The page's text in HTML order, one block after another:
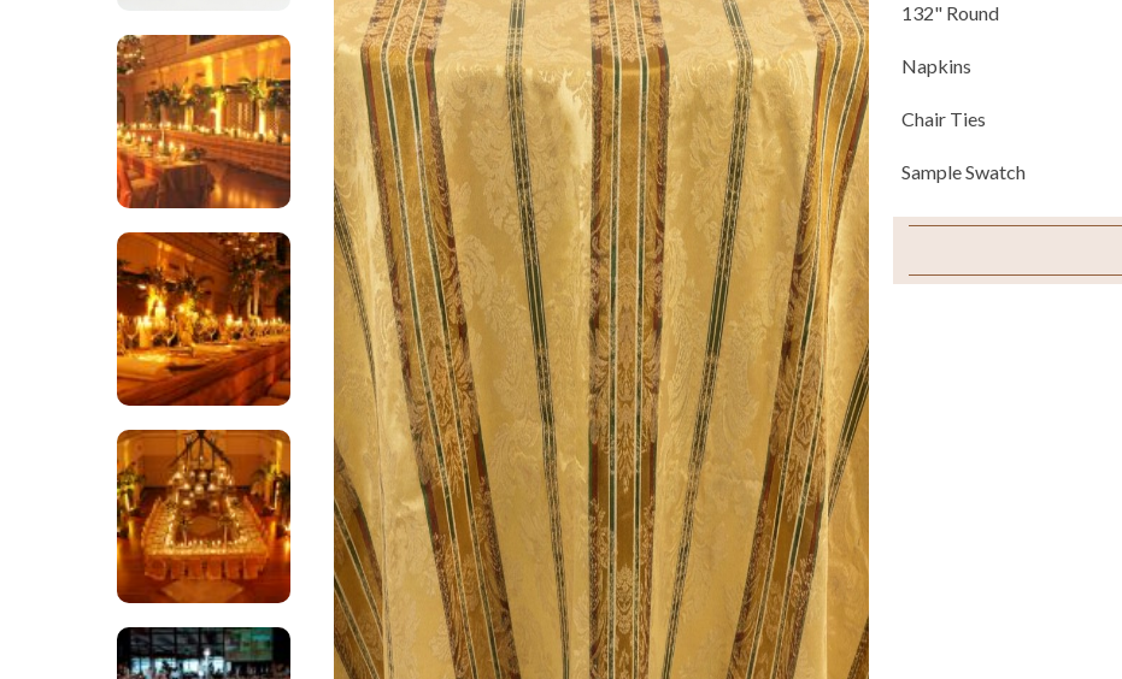
132" Round
Napkins
Chair Ties
Sample Swatch